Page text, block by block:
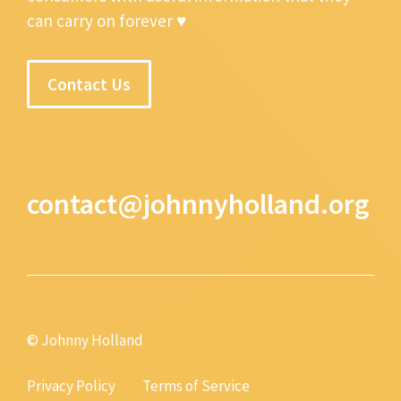
can carry on forever ♥
Contact Us
contact@johnnyholland.org
© Johnny Holland
Privacy Policy Terms of Service